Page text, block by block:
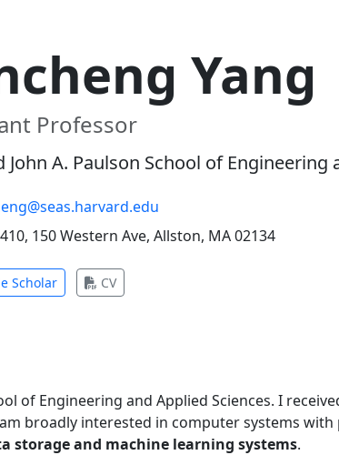
Yang
Professor
John A. Paulson School of Engineering
150 Western Ave, Allston, MA 02134
Scholar(opens in new tab)
CV(opens in new tab)
of Engineering and Applied Sciences. I
broadly interested in computer systems
storage and machine learning systems.